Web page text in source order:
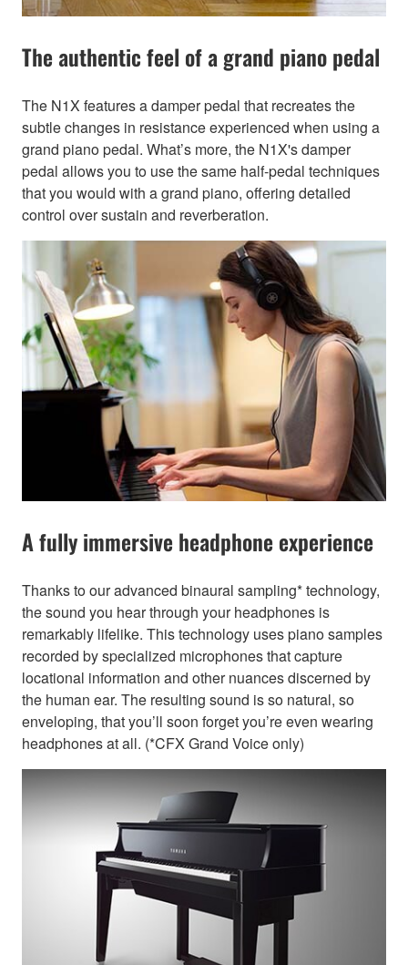
The authentic feel of a grand piano pedal
The N1X features a damper pedal that recreates the
subtle changes in resistance experienced when using a
grand piano pedal. What’s more, the N1X's damper
pedal allows you to use the same half-pedal techniques
that you would with a grand piano, offering detailed
control over sustain and reverberation.
A fully immersive headphone experience
Thanks to our advanced binaural sampling* technology,
the sound you hear through your headphones is
remarkably lifelike. This technology uses piano samples
recorded by specialized microphones that capture
locational information and other nuances discerned by
the human ear. The resulting sound is so natural, so
enveloping, that you’ll soon forget you’re even wearing
headphones at all. (*CFX Grand Voice only)